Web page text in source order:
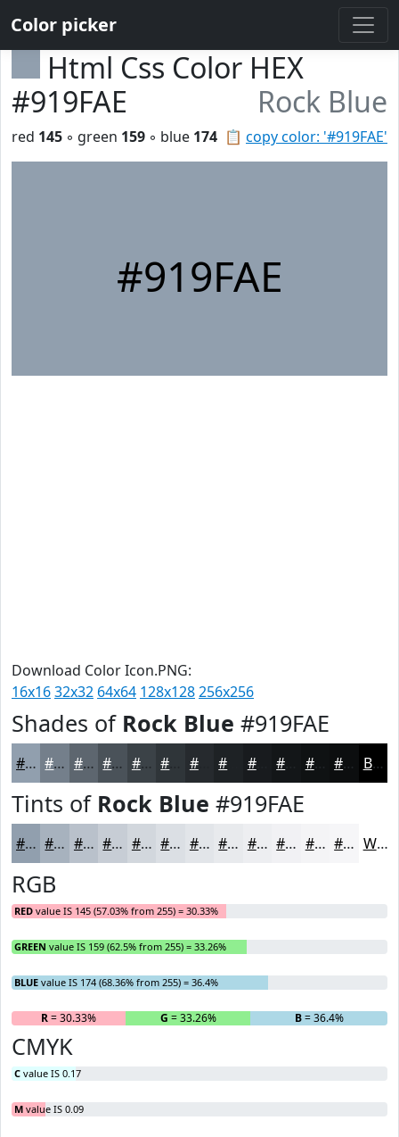
Color picker
Html Css Color HEX
#919FAE
Rock Blue
📋 copy color: '#919FAE'
red 145 ◦ green 159 ◦ blue 174
#919FAE
Download Color Icon.PNG:
16x1632x32 64x64 128x128256x256
Shades of Rock Blue #919FAE
#919FAE #747F8B #5D666F #4A5259 #3B4247 #262A2E #181B1E #0F1213 #0C0E0F Black
Tints of Rock Blue #919FAE
#919FAE #A7B2BE #B9C1CB #C7CDD5 #D2D7DD #DBDFE4 #E2E5E9 #E8EAED #EDEEF1 #F1F1F4 #F4F4F6 #F6F6F8 White
RGB
RED value IS 145 (57.03% from 255) = 30.33%
GREEN value IS 159 (62.5% from 255) = 33.26%
BLUE value IS 174 (68.36% from 255) = 36.4%
R= 30.33% G = 33.26% B= 36.4%
CMYK
C value IS 0.17
M value IS 0.09